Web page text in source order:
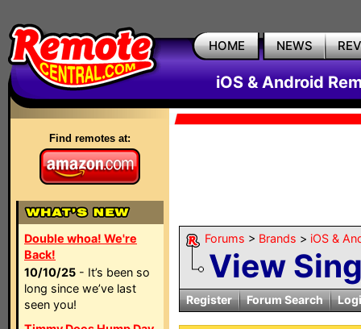
HOME NEWS
iOS & Android
Find remotes at:
Double whoa! We're
Back!
10/10/25 - It’s been so
long since we’ve last
seen you!
Forums > Brands > iOS &
View
Register Forum Search